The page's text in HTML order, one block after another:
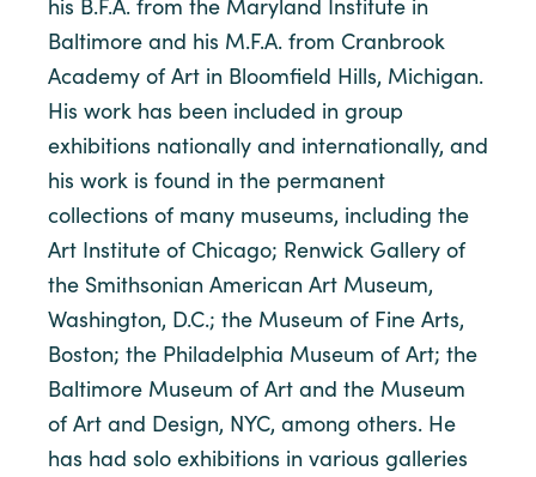
his B.F.A. from the Maryland Institute in
Baltimore and his M.F.A. from Cranbrook
Academy of Art in Bloomfield Hills, Michigan.
His work has been included in group
exhibitions nationally and internationally, and
his work is found in the permanent
collections of many museums, including the
Art Institute of Chicago; Renwick Gallery of
the Smithsonian American Art Museum,
Washington, D.C.; the Museum of Fine Arts,
Boston; the Philadelphia Museum of Art; the
Baltimore Museum of Art and the Museum
of Art and Design, NYC, among others. He
has had solo exhibitions in various galleries